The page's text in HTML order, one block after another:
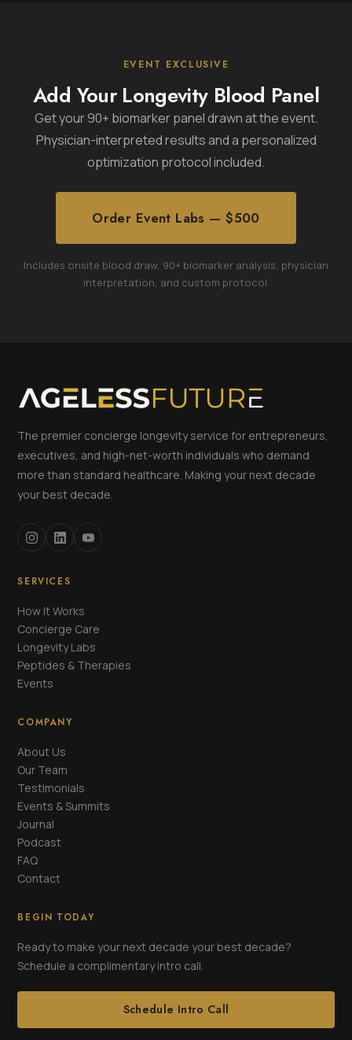
EVENT EXCLUSIVE
Add Your Longevity Blood Panel
Get your 90+ biomarker panel drawn at the event.
Physician-interpreted results and a personalized
optimization protocol included.
Order Event Labs — $500
Includes onsite blood draw, 90+ biomarker analysis, physician
interpretation, and custom protocol.
The premier concierge longevity service for entrepreneurs,
executives, and high-net-worth individuals who demand
more than standard healthcare. Making your next decade
your best decade.
SERVICES
How It Works
Concierge Care
Longevity Labs
Peptides & Therapies
Events
COMPANY
About Us
Our Team
Testimonials
Events & Summits
Journal
Podcast
FAQ
Contact
BEGIN TODAY
Ready to make your next decade your best decade?
Schedule a complimentary intro call.
Schedule Intro Call